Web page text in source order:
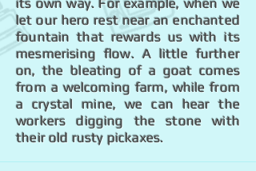
its own way. For example, when we
let our hero rest near an enchanted
fountain that rewards us with its
mesmerising flow. A little further
on, the bleating of a goat comes
from a welcoming farm, while from
a crystal mine, we can hear the
workers digging the stone with
their old rusty pickaxes.